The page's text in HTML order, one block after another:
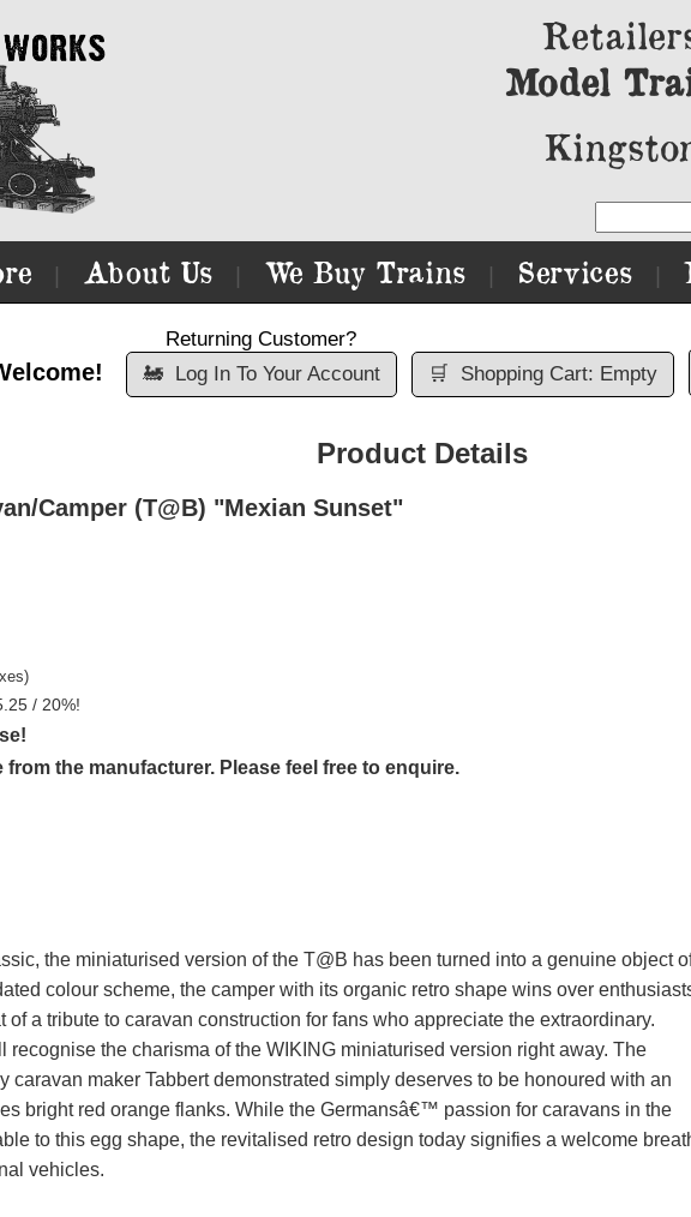
Model
About Us We Buy Trains Services
Returning Customer?
🚂
Log In To Your Account 🛒 Shopping Cart: Empty
Product Details
Camper (T@B) "Mexian Sunset"
/ 20%!
the manufacturer. Please feel free to enquire.
the miniaturised version of the T@B has been turned into a genuine object
colour scheme, the camper with its organic retro shape wins over
a tribute to caravan construction for fans who appreciate the extraordinary.
the charisma of the WIKING miniaturised version right away. The
caravan maker Tabbert demonstrated simply deserves to be honoured with an
bright red orange flanks. While the Germansâ€™ passion for caravans in the
to this egg shape, the revitalised retro design today signifies a welcome
vehicles.